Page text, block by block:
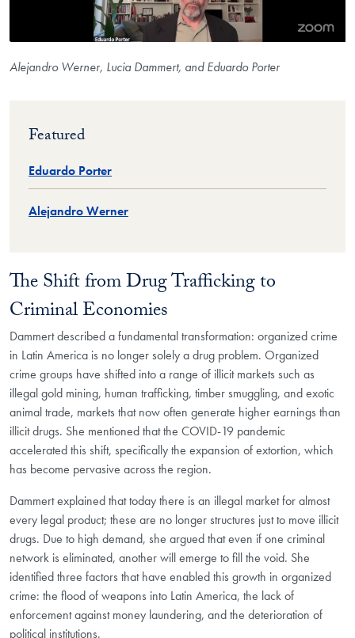
Alejandro Werner, Lucia Dammert, and Eduardo Porter
Featured
Eduardo Porter
Alejandro Werner
The Shift from Drug Trafficking to
Criminal Economies
Dammert described a fundamental transformation: organized crime
in Latin America is no longer solely a drug problem. Organized
crime groups have shifted into a range of illicit markets such as
illegal gold mining, human trafficking, timber smuggling, and exotic
animal trade, markets that now often generate higher earnings than
illicit drugs. She mentioned that the COVID-19 pandemic
accelerated this shift, specifically the expansion of extortion, which
has become pervasive across the region.
Dammert explained that today there is an illegal market for almost
every legal product; these are no longer structures just to move illicit
drugs. Due to high demand, she argued that even if one criminal
network is eliminated, another will emerge to fill the void. She
identified three factors that have enabled this growth in organized
crime: the flood of weapons into Latin America, the lack of
enforcement against money laundering, and the deterioration of
political institutions.